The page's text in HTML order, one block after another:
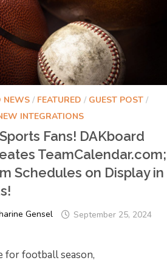
NEWS / FEATURED / GUEST POST /
INTEGRATIONS
Fans! DAKboard
TeamCalendar.com;
Schedules on Display in
Gensel
September 25, 2024
for football season,